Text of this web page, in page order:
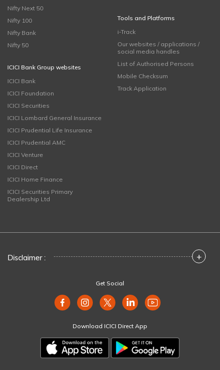
Nifty Next 50
Nifty 100
Nifty Bank
Nifty 50
ICICI Bank Group websites
ICICI Bank
ICICI Foundation
ICICI Securities
ICICI Lombard General Insurance
ICICI Prudential Life Insurance
ICICI Prudential AMC
ICICI Venture
ICICI Direct
ICICI Home Finance
ICICI Securities Primary
Dealership Ltd
Tools and Platforms
i-Track
Our websites / applications /
social media handles
List of Authorised Persons
Mobile Checksum
Track Application
Disclaimer : +
Get Social
Download ICICI Direct App